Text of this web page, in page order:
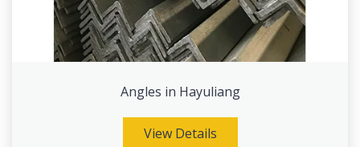
Angles in Hayuliang
View Details